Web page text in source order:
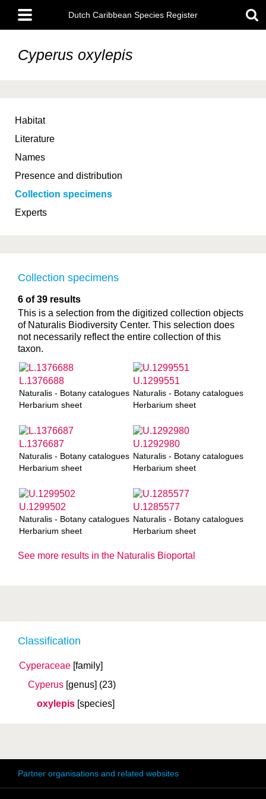
main
content
Main
menu
Dutch Caribbean Species Register
Cyperus oxylepis
Habitat
Literature
Names
Presence and distribution
Collection specimens
Experts
Classification
Cyperaceae [family]
Cyperus [genus] (23)
oxylepis [species]
Collection specimens
6 of 39 results
This is a selection from the digitized collection objects
of Naturalis Biodiversity Center. This selection does
not necessarily reflect the entire collection of this
taxon.
L.1376688
Naturalis - Botany catalogues
Herbarium sheet
U.1299551
Naturalis - Botany catalogues
Herbarium sheet
L.1376687
Naturalis - Botany catalogues
Herbarium sheet
U.1292980
Naturalis - Botany catalogues
Herbarium sheet
U.1299502
Naturalis - Botany catalogues
Herbarium sheet
U.1285577
Naturalis - Botany catalogues
Herbarium sheet
See more results in the Naturalis Bioportal
Partner organisations and related websites